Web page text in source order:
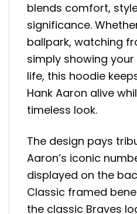
blends comfort,
significance.
ballpark, watching
simply showing
life, this hoodie
Hank Aaron alive
timeless look.
The design pays
Aaron’s iconic
displayed on the
Classic framed
the classic Braves